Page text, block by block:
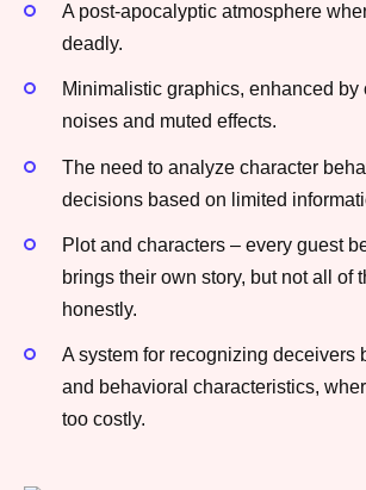
A post-apocalyptic atmosphere
deadly.
Minimalistic graphics, enhanced by
noises and muted effects.
The need to analyze character
decisions based on limited
Plot and characters – every guest
brings their own story, but not all of
honestly.
A system for recognizing deceivers
and behavioral characteristics,
too costly.